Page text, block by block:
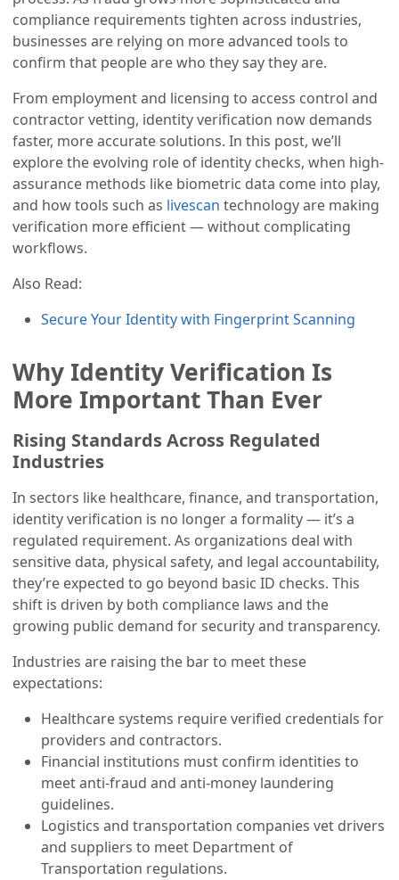
compliance requirements tighten across industries,
businesses are relying on more advanced tools to
confirm that people are who they say they are.
From employment and licensing to access control and
contractor vetting, identity verification now demands
faster, more accurate solutions. In this post, we’ll
explore the evolving role of identity checks, when high-
assurance methods like biometric data come into play,
and how tools such as livescan technology are making
verification more efficient — without complicating
workflows.
Also Read:
Secure Your Identity with Fingerprint Scanning
Why Identity Verification Is
More Important Than Ever
Rising Standards Across Regulated
Industries
In sectors like healthcare, finance, and transportation,
identity verification is no longer a formality — it’s a
regulated requirement. As organizations deal with
sensitive data, physical safety, and legal accountability,
they’re expected to go beyond basic ID checks. This
shift is driven by both compliance laws and the
growing public demand for security and transparency.
Industries are raising the bar to meet these
expectations:
Healthcare systems require verified credentials for
providers and contractors.
Financial institutions must confirm identities to
meet anti-fraud and anti-money laundering
guidelines.
Logistics and transportation companies vet drivers
and suppliers to meet Department of
Transportation regulations.